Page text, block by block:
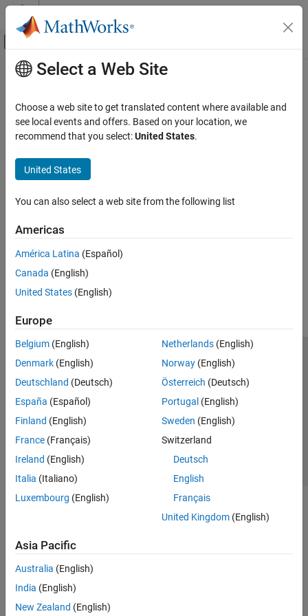
Skip to content
Off-Canvas Navigation Menu Toggle
Documentation Home
Main Content
Select a Web Site
Choose a web site to get translated content where available and
see local events and offers. Based on your location, we
recommend that you select:United States.
United States
You can also select a web site from the following list
Americas
América Latina (Español)
Canada (English)
United States (English)
Europe
Belgium (English)
Denmark (English)
Deutschland (Deutsch)
España (Español)
Finland (English)
France (Français)
Ireland (English)
Italia (Italiano)
Luxembourg (English)
Netherlands(English)
Norway(English)
Österreich (Deutsch)
Portugal (English)
Sweden (English)
Switzerland
Deutsch
English
Français
United Kingdom(English)
Asia Pacific
Australia (English)
India (English)
New Zealand (English)
Trust Center Trademarks Privacy Policy
Preventing Piracy
Application Status
© 1994-2026 The MathWorks, Inc.